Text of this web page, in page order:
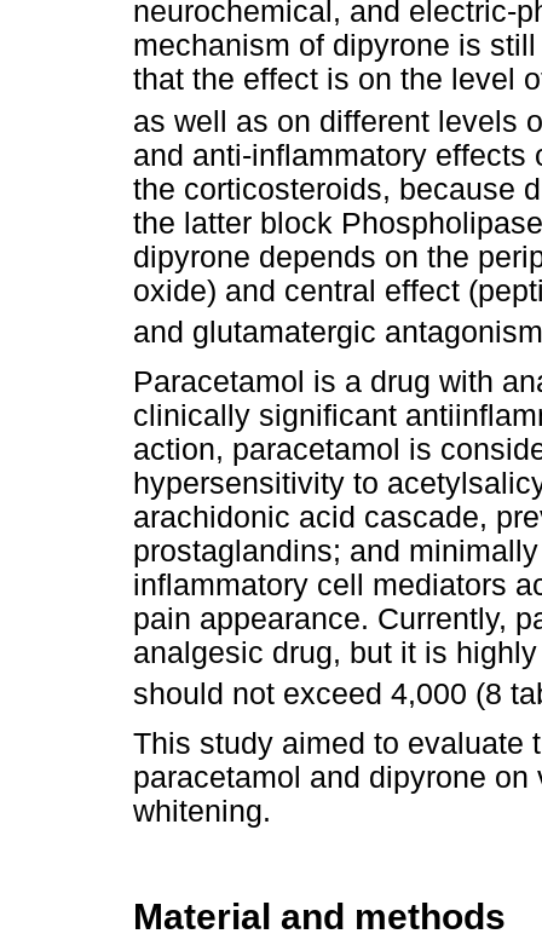
neurochemical, and electric-
mechanism of dipyrone is
that the effect is on the level
as well as on different levels
and anti-inflammatory effects
the corticosteroids, because
the latter block
dipyrone depends on the
oxide) and central effect
and glutamatergic
Paracetamol is a drug with
clinically significant
action, paracetamol is
hypersensitivity to
arachidonic acid cascade,
prostaglandins; and
inflammatory cell mediators
pain appearance. Currently,
analgesic drug, but it is
should not exceed 4,000 (8
This study aimed to evaluate
paracetamol and dipyrone
whitening.
Material and methods